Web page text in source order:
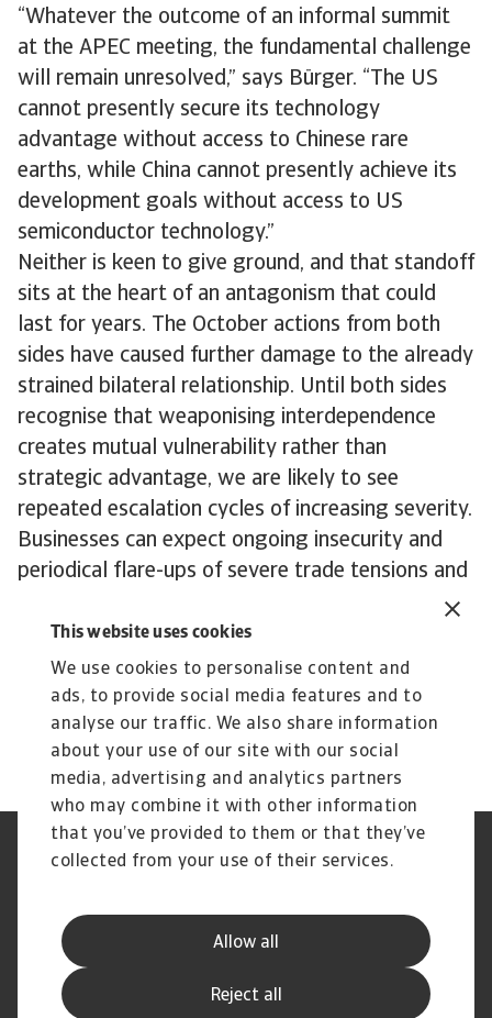
This website uses cookies
We use cookies to personalise content and
ads, to provide social media features and to
analyse our traffic. We also share information
about your use of our site with our social
media, advertising and analytics partners
who may combine it with other information
that you’ve provided to them or that they’ve
collected from your use of their services.
Allow all
Reject all
​​“Whatever the outcome of an informal summit
at the APEC meeting, the fundamental​ ​​​​challenge
will remain unresolved,” says Bürger. “The US
cannot presently secure its technology
advantage without access to Chinese rare
earths, while China cannot presently achieve its
development goals without access to US
semiconductor technology.”
Neither is keen to give ground, and that standoff
sits at the heart of an antagonism that could
last for years. The October actions from both
sides have caused further damage to the already
strained bilateral relationship. Until both sides
recognise that weaponising interdependence
creates mutual vulnerability rather than
strategic advantage, we are likely to see
repeated escalation cycles of increasing severity.
Businesses can expect ongoing insecurity and
periodical flare-ups of severe trade tensions and
In an era characterised by AI and the transition
to clean energy, rare earth elements and the
semiconductors that need them are central to a
dispute with no end in sight.
Credit Insurance
Atradius Global
News and Events
Legal Notice
Privacy Statement
Cookie Information
Disclaimer
Complaint Resolution Process